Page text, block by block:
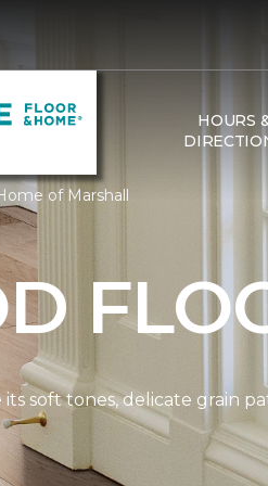
HOURS
of Marshall
soft tones, delicate grain